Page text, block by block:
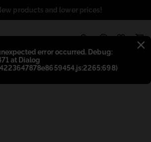
error occurred. Debug:
at Dialog
products and lower prices!